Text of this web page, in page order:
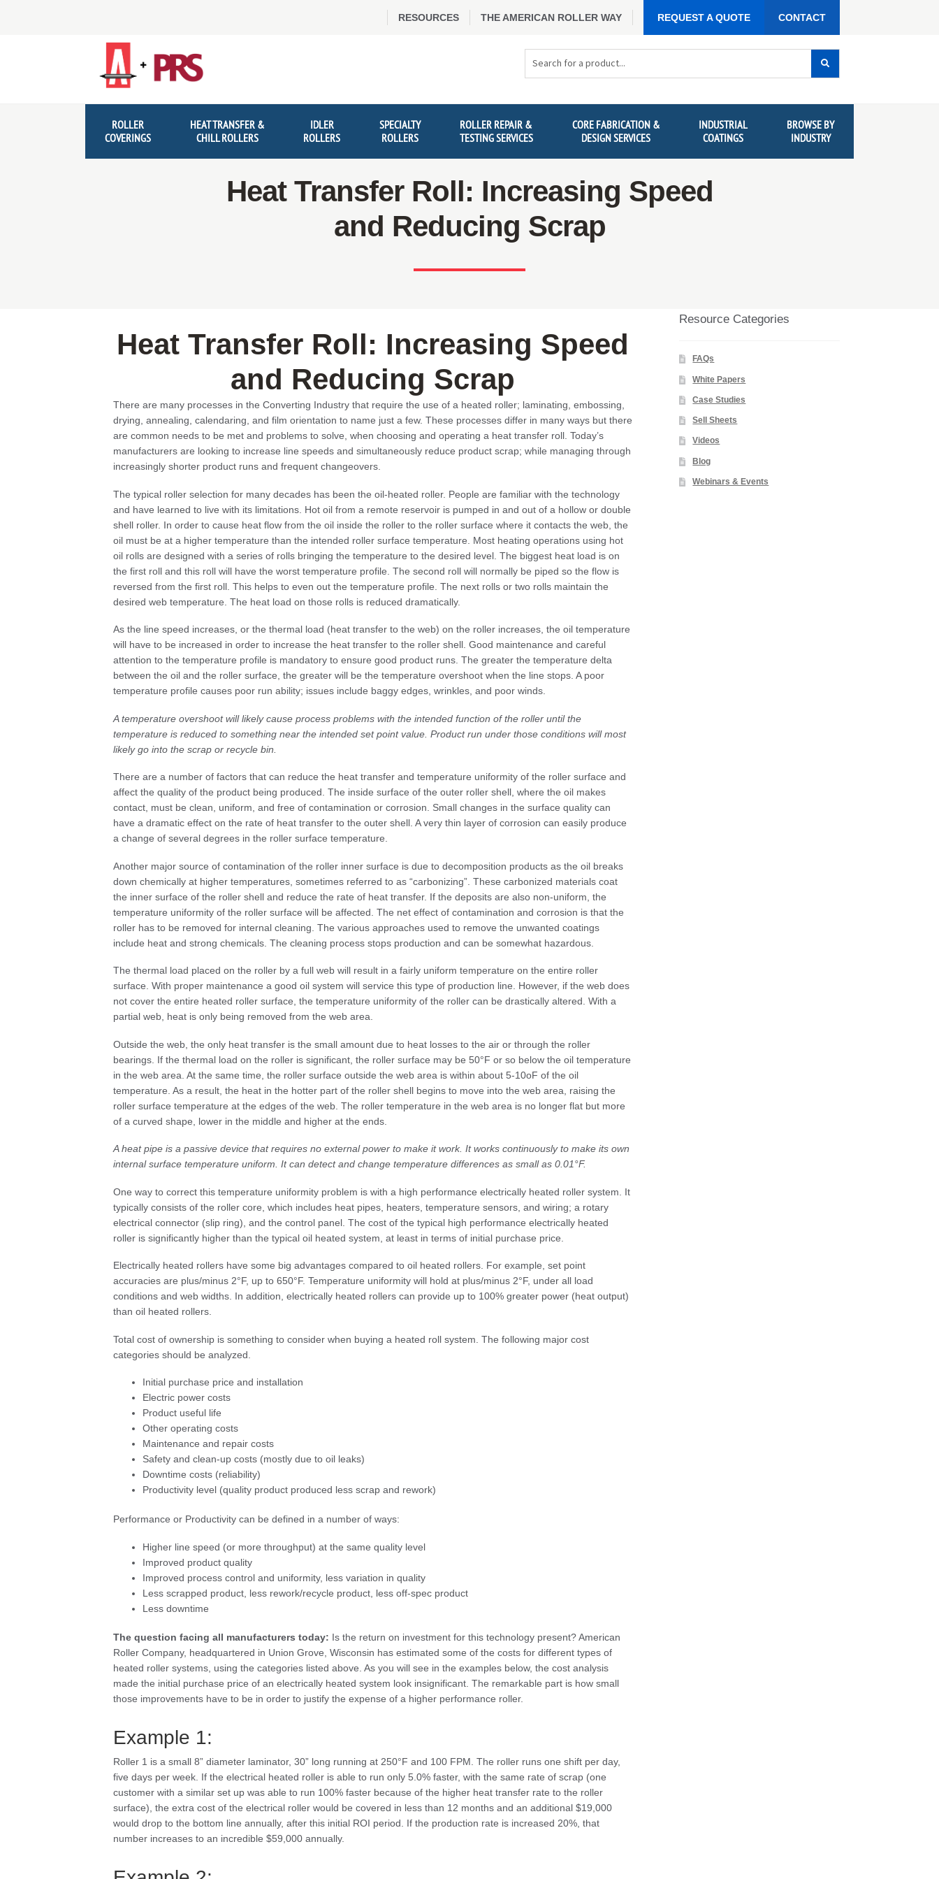
RESOURCES THE AMERICAN ROLLER WAY REQUEST A QUOTE CONTACT
ROLLER
COVERINGS
HEAT TRANSFER &
CHILL ROLLERS
IDLER
ROLLERS
SPECIALTY
ROLLERS
ROLLER REPAIR &
TESTING SERVICES
CORE FABRICATION &
DESIGN SERVICES
INDUSTRIAL
COATINGS
BROWSE BY
INDUSTRY
Heat Transfer Roll: Increasing Speed
and Reducing Scrap
Resource Categories
FAQs
White Papers
Case Studies
Sell Sheets
Videos
Blog
Webinars & Events
Heat Transfer Roll: Increasing Speed
and Reducing Scrap
There are many processes in the Converting Industry that require the use of a heated roller; laminating, embossing,
drying, annealing, calendaring, and film orientation to name just a few. These processes differ in many ways but there
are common needs to be met and problems to solve, when choosing and operating a heat transfer roll. Today’s
manufacturers are looking to increase line speeds and simultaneously reduce product scrap; while managing through
increasingly shorter product runs and frequent changeovers.
The typical roller selection for many decades has been the oil-heated roller. People are familiar with the technology
and have learned to live with its limitations. Hot oil from a remote reservoir is pumped in and out of a hollow or double
shell roller. In order to cause heat flow from the oil inside the roller to the roller surface where it contacts the web, the
oil must be at a higher temperature than the intended roller surface temperature. Most heating operations using hot
oil rolls are designed with a series of rolls bringing the temperature to the desired level. The biggest heat load is on
the first roll and this roll will have the worst temperature profile. The second roll will normally be piped so the flow is
reversed from the first roll. This helps to even out the temperature profile. The next rolls or two rolls maintain the
desired web temperature. The heat load on those rolls is reduced dramatically.
As the line speed increases, or the thermal load (heat transfer to the web) on the roller increases, the oil temperature
will have to be increased in order to increase the heat transfer to the roller shell. Good maintenance and careful
attention to the temperature profile is mandatory to ensure good product runs. The greater the temperature delta
between the oil and the roller surface, the greater will be the temperature overshoot when the line stops. A poor
temperature profile causes poor run ability; issues include baggy edges, wrinkles, and poor winds.
A temperature overshoot will likely cause process problems with the intended function of the roller until the
temperature is reduced to something near the intended set point value. Product run under those conditions will most
likely go into the scrap or recycle bin.
There are a number of factors that can reduce the heat transfer and temperature uniformity of the roller surface and
affect the quality of the product being produced. The inside surface of the outer roller shell, where the oil makes
contact, must be clean, uniform, and free of contamination or corrosion. Small changes in the surface quality can
have a dramatic effect on the rate of heat transfer to the outer shell. A very thin layer of corrosion can easily produce
a change of several degrees in the roller surface temperature.
Another major source of contamination of the roller inner surface is due to decomposition products as the oil breaks
down chemically at higher temperatures, sometimes referred to as “carbonizing”. These carbonized materials coat
the inner surface of the roller shell and reduce the rate of heat transfer. If the deposits are also non-uniform, the
temperature uniformity of the roller surface will be affected. The net effect of contamination and corrosion is that the
roller has to be removed for internal cleaning. The various approaches used to remove the unwanted coatings
include heat and strong chemicals. The cleaning process stops production and can be somewhat hazardous.
The thermal load placed on the roller by a full web will result in a fairly uniform temperature on the entire roller
surface. With proper maintenance a good oil system will service this type of production line. However, if the web does
not cover the entire heated roller surface, the temperature uniformity of the roller can be drastically altered. With a
partial web, heat is only being removed from the web area.
Outside the web, the only heat transfer is the small amount due to heat losses to the air or through the roller
bearings. If the thermal load on the roller is significant, the roller surface may be 50°F or so below the oil temperature
in the web area. At the same time, the roller surface outside the web area is within about 5-10οF of the oil
temperature. As a result, the heat in the hotter part of the roller shell begins to move into the web area, raising the
roller surface temperature at the edges of the web. The roller temperature in the web area is no longer flat but more
of a curved shape, lower in the middle and higher at the ends.
A heat pipe is a passive device that requires no external power to make it work. It works continuously to make its own
internal surface temperature uniform. It can detect and change temperature differences as small as 0.01°F.
One way to correct this temperature uniformity problem is with a high performance electrically heated roller system. It
typically consists of the roller core, which includes heat pipes, heaters, temperature sensors, and wiring; a rotary
electrical connector (slip ring), and the control panel. The cost of the typical high performance electrically heated
roller is significantly higher than the typical oil heated system, at least in terms of initial purchase price.
Electrically heated rollers have some big advantages compared to oil heated rollers. For example, set point
accuracies are plus/minus 2°F, up to 650°F. Temperature uniformity will hold at plus/minus 2°F, under all load
conditions and web widths. In addition, electrically heated rollers can provide up to 100% greater power (heat output)
than oil heated rollers.
Total cost of ownership is something to consider when buying a heated roll system. The following major cost
categories should be analyzed.
Initial purchase price and installation
Electric power costs
Product useful life
Other operating costs
Maintenance and repair costs
Safety and clean-up costs (mostly due to oil leaks)
Downtime costs (reliability)
Productivity level (quality product produced less scrap and rework)
Performance or Productivity can be defined in a number of ways:
Higher line speed (or more throughput) at the same quality level
Improved product quality
Improved process control and uniformity, less variation in quality
Less scrapped product, less rework/recycle product, less off-spec product
Less downtime
The question facing all manufacturers today: Is the return on investment for this technology present? American
Roller Company, headquartered in Union Grove, Wisconsin has estimated some of the costs for different types of
heated roller systems, using the categories listed above. As you will see in the examples below, the cost analysis
made the initial purchase price of an electrically heated system look insignificant. The remarkable part is how small
those improvements have to be in order to justify the expense of a higher performance roller.
Example 1:
Roller 1 is a small 8” diameter laminator, 30” long running at 250°F and 100 FPM. The roller runs one shift per day,
five days per week. If the electrical heated roller is able to run only 5.0% faster, with the same rate of scrap (one
customer with a similar set up was able to run 100% faster because of the higher heat transfer rate to the roller
surface), the extra cost of the electrical roller would be covered in less than 12 months and an additional $19,000
would drop to the bottom line annually, after this initial ROI period. If the production rate is increased 20%, that
number increases to an incredible $59,000 annually.